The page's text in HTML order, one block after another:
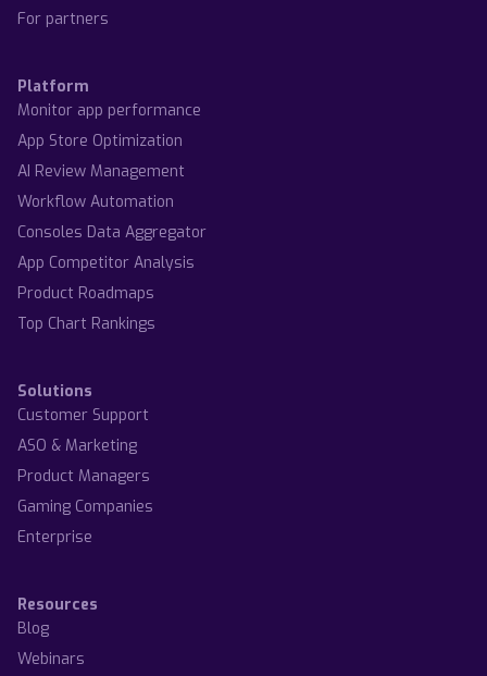
For partners
Platform
Monitor app performance
App Store Optimization
AI Review Management
Workflow Automation
Consoles Data Aggregator
App Competitor Analysis
Product Roadmaps
Top Chart Rankings
Solutions
Customer Support
ASO & Marketing
Product Managers
Gaming Companies
Enterprise
Resources
Blog
Webinars